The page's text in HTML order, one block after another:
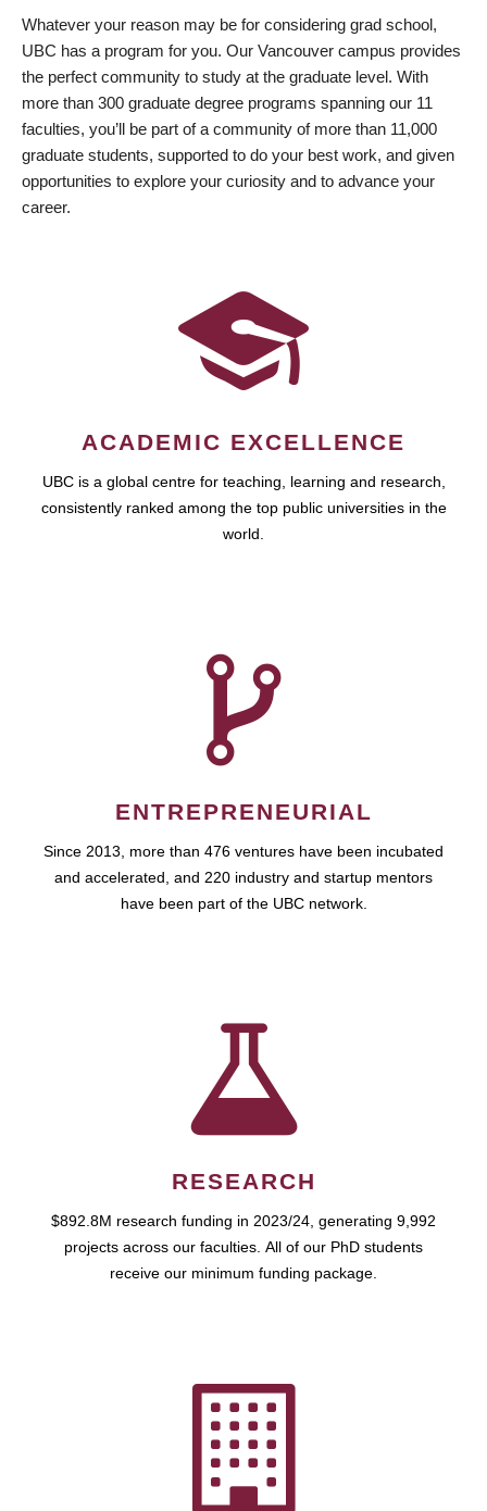
Whatever your reason may be for considering grad school,
UBC has a program for you. Our Vancouver campus provides
the perfect community to study at the graduate level. With
more than 300 graduate degree programs spanning our 11
faculties, you’ll be part of a community of more than 11,000
graduate students, supported to do your best work, and given
opportunities to explore your curiosity and to advance your
career.
ACADEMIC EXCELLENCE
UBC is a global centre for teaching, learning and research,
consistently ranked among the top public universities in the
world.
ENTREPRENEURIAL
Since 2013, more than 476 ventures have been incubated
and accelerated, and 220 industry and startup mentors
have been part of the UBC network.
RESEARCH
$892.8M research funding in 2023/24, generating 9,992
projects across our faculties. All of our PhD students
receive our minimum funding package.